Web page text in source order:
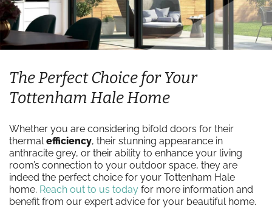
The Perfect Choice for Your
Tottenham Hale Home
Whether you are considering bifold doors for their
thermalefficiency, their stunning appearance in
anthracite grey, or their ability to enhance your living
room’s connection to your outdoor space, they are
indeed the perfect choice for your Tottenham Hale
home. Reach out to us today for more information and
benefit from our expert advice for your beautiful home.